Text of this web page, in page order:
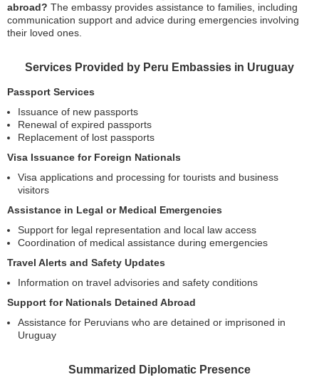
abroad? The embassy provides assistance to families, including
communication support and advice during emergencies involving
their loved ones.
Services Provided by Peru Embassies in Uruguay
Passport Services
Issuance of new passports
Renewal of expired passports
Replacement of lost passports
Visa Issuance for Foreign Nationals
Visa applications and processing for tourists and business
visitors
Assistance in Legal or Medical Emergencies
Support for legal representation and local law access
Coordination of medical assistance during emergencies
Travel Alerts and Safety Updates
Information on travel advisories and safety conditions
Support for Nationals Detained Abroad
Assistance for Peruvians who are detained or imprisoned in
Uruguay
Summarized Diplomatic Presence